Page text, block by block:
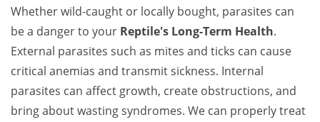
Whether wild-caught or locally bought, parasites can
be a danger to your Reptile's Long-Term Health.
External parasites such as mites and ticks can cause
critical anemias and transmit sickness. Internal
parasites can affect growth, create obstructions, and
bring about wasting syndromes. We can properly treat